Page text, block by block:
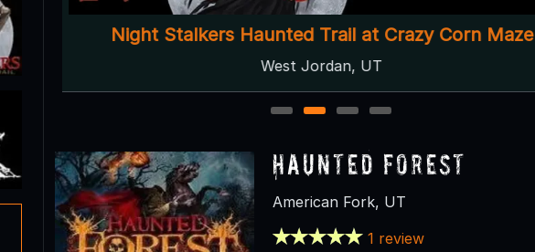
Night Stalkers Haunted Trail at Crazy Corn Maze
West Jordan, UT
1 2 3 4
Haunted Forest
American Fork, UT
1 review